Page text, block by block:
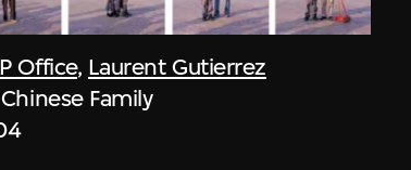
Office, Laurent Gutierrez
Family